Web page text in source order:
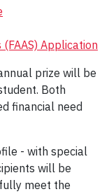
Application
prize will be
Both
financial need
- with special
will be
meet the